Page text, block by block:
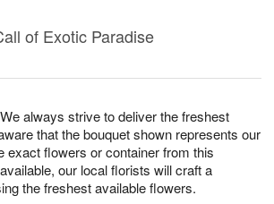
always strive to deliver the freshest
that the bouquet shown represents our
exact flowers or container from this
our local florists will craft a
the freshest available flowers.
of Exotic Paradise